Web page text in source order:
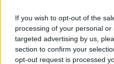
If you wish to opt-out of the
processing of your personal
targeted advertising by us,
section to confirm your
opt-out request is processed